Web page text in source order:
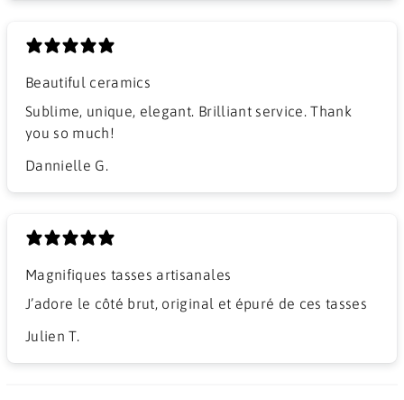
Beautiful ceramics
Sublime, unique, elegant. Brilliant service. Thank
you so much!
Dannielle G.
Magnifiques tasses artisanales
J’adore le côté brut, original et épuré de ces tasses
Julien T.